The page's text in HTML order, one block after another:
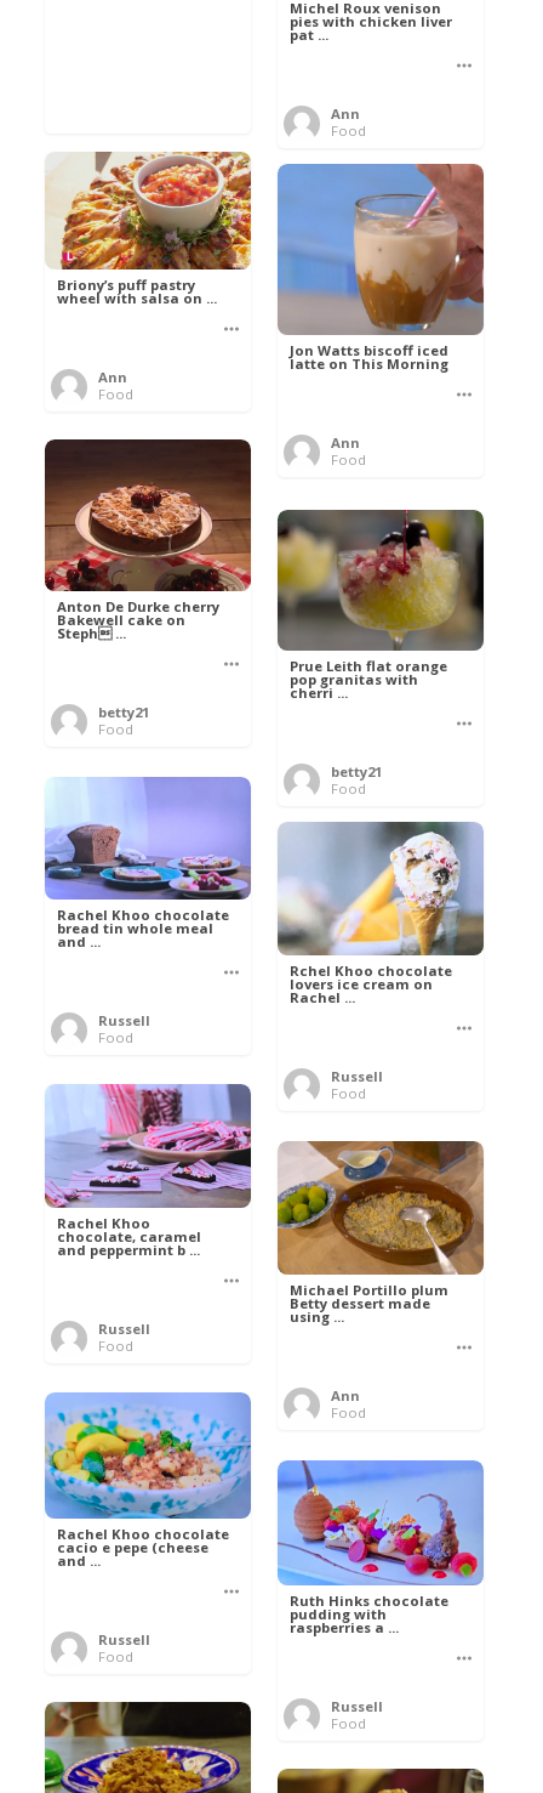
Michel Roux venison
pies with chicken liver
pat ...
Ann
Food
Briony’s puff pastry
wheel with salsa on ...
Ann
Food
Jon Watts biscoff iced
latte on This Morning
Ann
Food
Anton De Durke cherry
Bakewell cake on
Steph ...
betty21
Food
Prue Leith flat orange
pop granitas with
cherri ...
betty21
Food
Rachel Khoo chocolate
bread tin whole meal
and ...
Russell
Food
Rchel Khoo chocolate
lovers ice cream on
Rachel ...
Russell
Food
Rachel Khoo
chocolate, caramel
and peppermint b ...
Russell
Food
Michael Portillo plum
Betty dessert made
using ...
Ann
Food
Rachel Khoo chocolate
cacio e pepe (cheese
and ...
Russell
Food
Ruth Hinks chocolate
pudding with
raspberries a ...
Russell
Food